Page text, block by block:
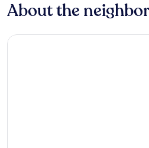
About the